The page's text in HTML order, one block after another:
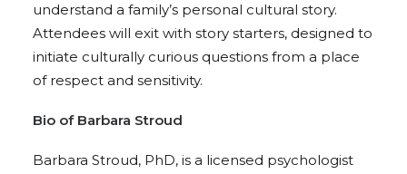
understand a family’s personal cultural story.
Attendees will exit with story starters, designed to
initiate culturally curious questions from a place
of respect and sensitivity.
Bio of Barbara Stroud
Barbara Stroud, PhD, is a licensed psychologist